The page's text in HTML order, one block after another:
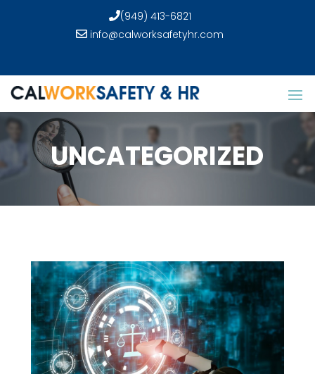
(949) 413-6821
info@calworksafetyhr.com
UNCATEGORIZED